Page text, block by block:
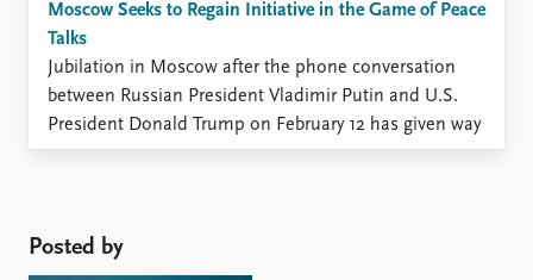
Moscow Seeks to Regain Initiative in the Game of Peace
Talks
Jubilation in Moscow after the phone conversation
between Russian President Vladimir Putin and U.S.
President Donald Trump on February 12 has given way
to contemplations of the consequences and even to
12). During the conversation, Putin ...
Posted by